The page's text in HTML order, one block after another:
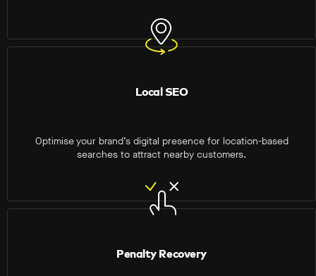
Local SEO
Optimise your brand’s digital presence for location-based
searches to attract nearby customers.
Penalty Recovery